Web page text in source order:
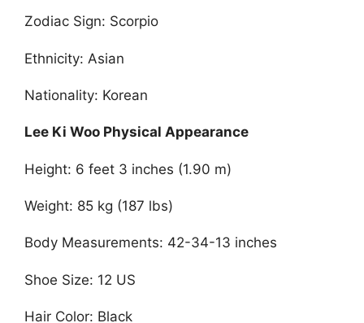
Zodiac Sign: Scorpio
Ethnicity: Asian
Nationality: Korean
Lee Ki Woo Physical Appearance
Height: 6 feet 3 inches (1.90 m)
Weight: 85 kg (187 lbs)
Body Measurements: 42-34-13 inches
Shoe Size: 12 US
Hair Color: Black